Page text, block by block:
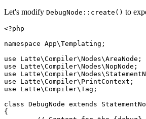
Let's modify DebugNode::create() to
<?php
namespace App\Templating;
use Latte\Compiler\Nodes\AreaNode;
use Latte\Compiler\Nodes\NopNode;
use
use Latte\Compiler\PrintContext;
use Latte\Compiler\Tag;
class DebugNode extends
{